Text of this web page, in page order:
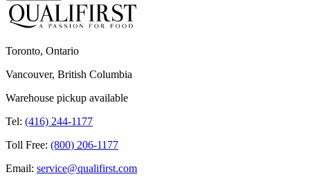
Toronto, Ontario
Vancouver, British Columbia
Warehouse pickup available
Tel: (416) 244-1177
Toll Free: (800) 206-1177
Email: service@qualifirst.com